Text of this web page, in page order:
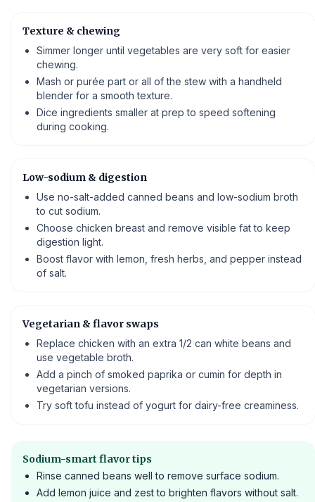
Texture & chewing
Simmer longer until vegetables are very soft for easier
chewing.
Mash or purée part or all of the stew with a handheld
blender for a smooth texture.
Dice ingredients smaller at prep to speed softening
during cooking.
Low-sodium & digestion
Use no-salt-added canned beans and low-sodium broth
to cut sodium.
Choose chicken breast and remove visible fat to keep
digestion light.
Boost flavor with lemon, fresh herbs, and pepper instead
of salt.
Vegetarian & flavor swaps
Replace chicken with an extra 1/2 can white beans and
use vegetable broth.
Add a pinch of smoked paprika or cumin for depth in
vegetarian versions.
Try soft tofu instead of yogurt for dairy-free creaminess.
Sodium-smart flavor tips
Rinse canned beans well to remove surface sodium.
Add lemon juice and zest to brighten flavors without salt.